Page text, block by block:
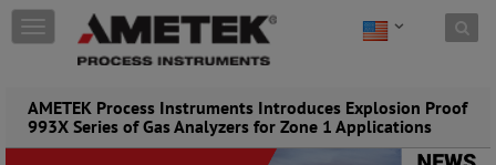
Skip to content
T
o
l
e
n
AMETEK Process Instruments Introduces Explosion Proof
993X Series of Gas Analyzers for Zone 1 Applications